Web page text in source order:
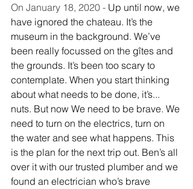
On January 18, 2020 - Up until now, we
have ignored the chateau. It’s the
museum in the background. We’ve
been really focussed on the gîtes and
the grounds. It’s been too scary to
contemplate. When you start thinking
about what needs to be done, it’s...
nuts. But now We need to be brave. We
need to turn on the electrics, turn on
the water and see what happens. This
is the plan for the next trip out. Ben’s all
over it with our trusted plumber and we
found an electrician who’s brave